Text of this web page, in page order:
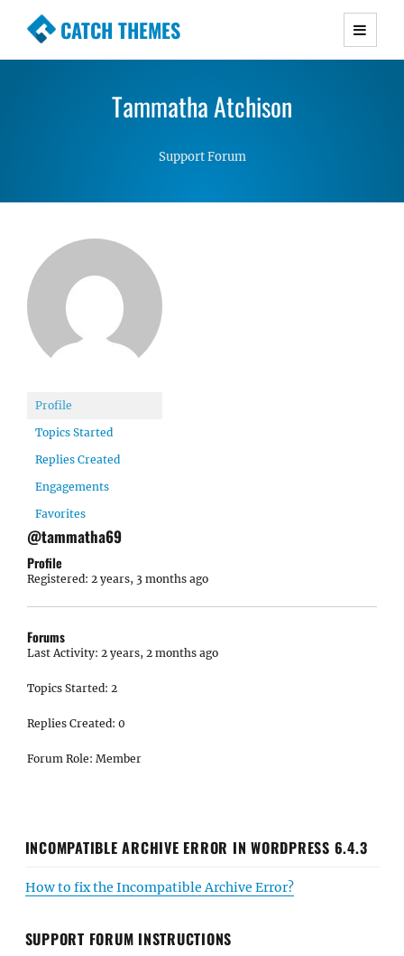
CATCH THEMES
Premium Responsive WordPress Themes with
Simple, Clean and Lightweight Responsive
Tammatha Atchison
Support Forum
Profile
Topics Started
Replies Created
Engagements
Favorites
@tammatha69
Profile
Registered: 2 years, 3 months ago
Forums
Last Activity: 2 years, 2 months ago
Topics Started: 2
Replies Created: 0
Forum Role: Member
INCOMPATIBLE ARCHIVE ERROR IN WORDPRESS 6.4.3
How to fix the Incompatible Archive Error?
SUPPORT FORUM INSTRUCTIONS